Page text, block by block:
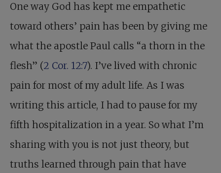
One way God has kept me empathetic
toward others’ pain has been by giving me
what the apostle Paul calls “a thorn in the
flesh” (2 Cor. 12:7). I’ve lived with chronic
pain for most of my adult life. As I was
writing this article, I had to pause for my
fifth hospitalization in a year. So what I’m
sharing with you is not just theory, but
truths learned through pain that have